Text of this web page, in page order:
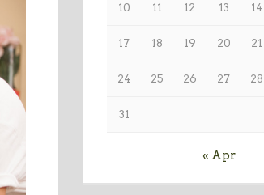
10 11 12 13 14
17 18 19 20 21
24 25 26 27 28
31
« Apr